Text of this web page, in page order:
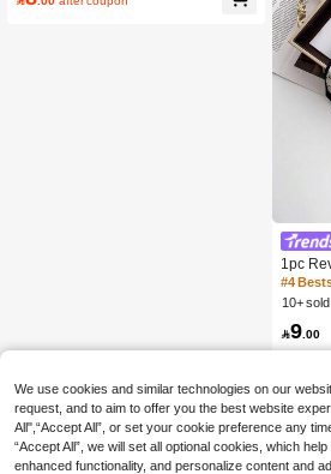
1pc
tin
Bag,
#4
10+ sold
9 .00
We use cookies and similar technologies on our
request, and to aim to offer you the best website
All",“Accept All”, or set your cookie preference any
“Accept All”, we will set all optional cookies, which
enhanced functionality, and personalize content and